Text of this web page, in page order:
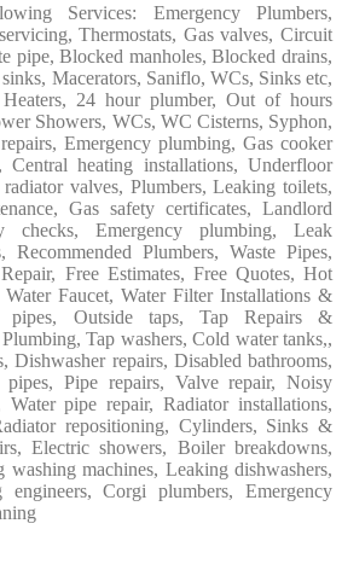
Services: Emergency Plumbers,
Thermostats, Gas valves, Circuit
pipe, Blocked manholes, Blocked drains,
Macerators, Saniflo, WCs, Sinks etc,
Heaters, 24 hour plumber, Out of hours
Showers, WCs, WC Cisterns, Syphon,
Emergency plumbing, Gas cooker
Central heating installations, Underfloor
valves, Plumbers, Leaking toilets,
Gas safety certificates, Landlord
checks, Emergency plumbing, Leak
Recommended Plumbers, Waste Pipes,
Free Estimates, Free Quotes, Hot
Faucet, Water Filter Installations &
pipes, Outside taps, Tap Repairs &
Tap washers, Cold water tanks,,
Dishwasher repairs, Disabled bathrooms,
Pipe repairs, Valve repair, Noisy
pipe repair, Radiator installations,
repositioning, Cylinders, Sinks &
Electric showers, Boiler breakdowns,
machines, Leaking dishwashers,
engineers, Corgi plumbers, Emergency